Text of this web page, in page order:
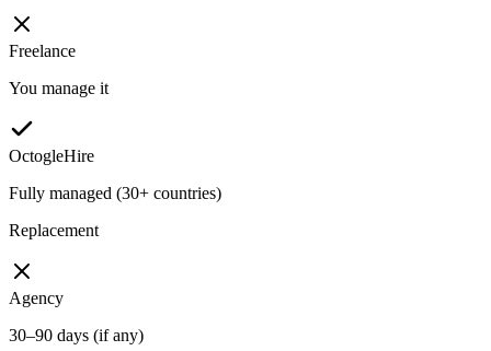
Freelance
You manage it
OctogleHire
Fully managed (30+ countries)
Replacement
Agency
30–90 days (if any)